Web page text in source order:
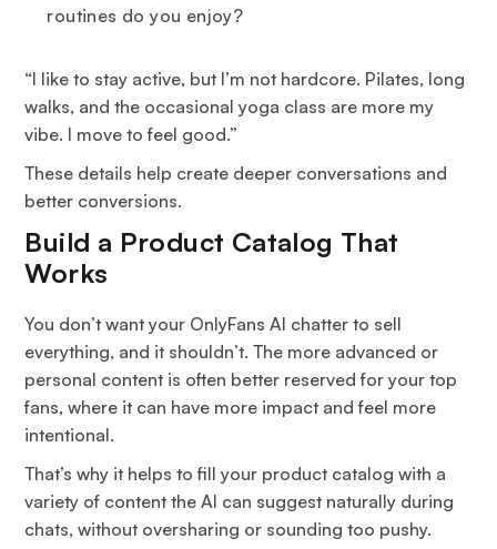
routines do you enjoy?
“I like to stay active, but I’m not hardcore. Pilates, long
walks, and the occasional yoga class are more my
vibe. I move to feel good.”
These details help create deeper conversations and
better conversions.
Build a Product Catalog That
Works
You don’t want your OnlyFans AI chatter to sell
everything, and it shouldn’t. The more advanced or
personal content is often better reserved for your top
fans, where it can have more impact and feel more
intentional.
That’s why it helps to fill your product catalog with a
variety of content the AI can suggest naturally during
chats, without oversharing or sounding too pushy.